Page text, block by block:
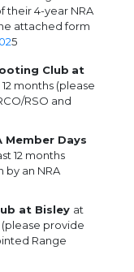
their 4-year NRA
attached form
5
Club at
months (please
RSO and
Member Days
12 months
by an NRA
at Bisley at
(please provide
Range